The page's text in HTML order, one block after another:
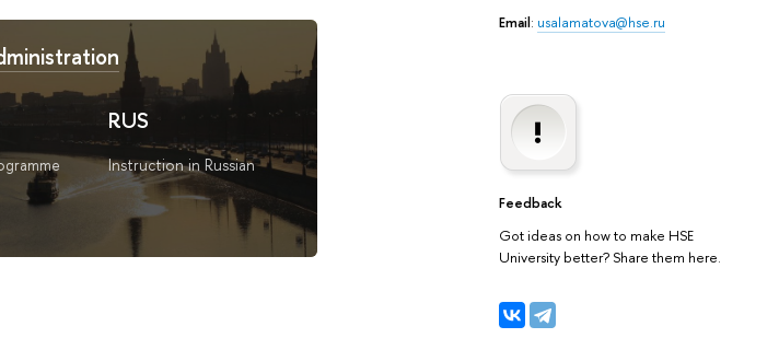
Email: usalamatova@hse.ru
Feedback
Got ideas on how to make HSE
University better? Share them here.
RUS
Instruction in Russian